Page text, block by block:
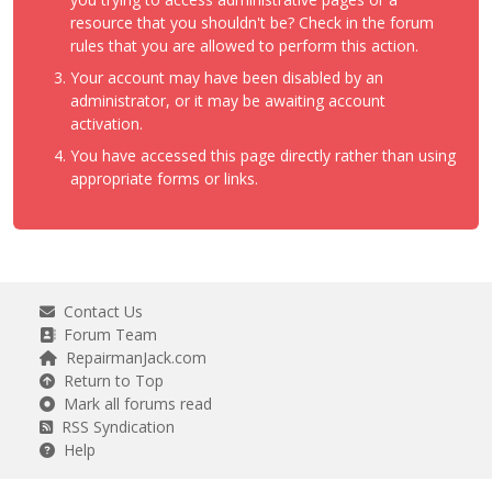
resource that you shouldn't be? Check in the forum
rules that you are allowed to perform this action.
Your account may have been disabled by an
administrator, or it may be awaiting account
activation.
You have accessed this page directly rather than using
appropriate forms or links.
Contact Us
Forum Team
RepairmanJack.com
Return to Top
Mark all forums read
RSS Syndication
Help